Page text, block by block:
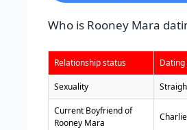
Who is Rooney Mara
Relationship status Dating
Sexuality
Current Boyfriend of
Rooney Mara